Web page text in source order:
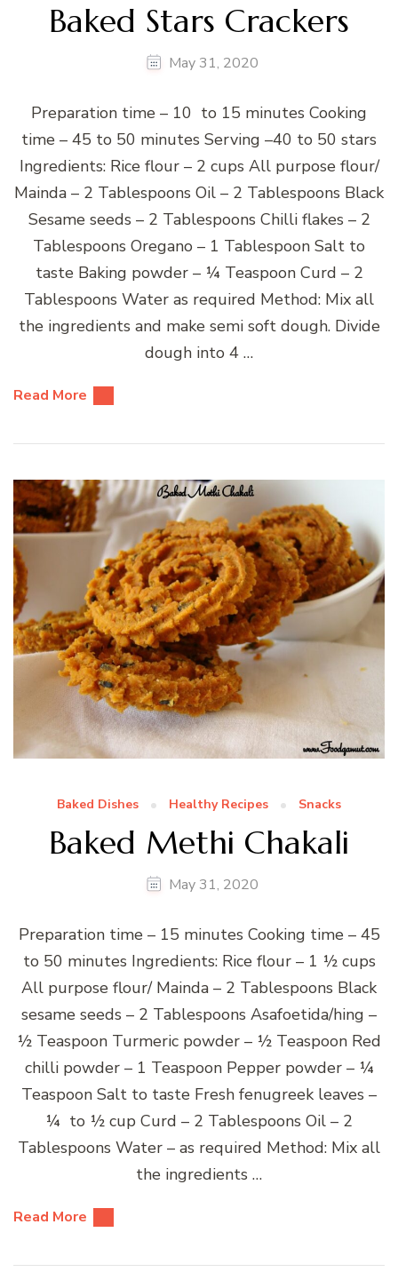
Baked Stars Crackers
May 31, 2020
Preparation time – 10 to 15 minutes Cooking
time – 45 to 50 minutes Serving –40 to 50 stars
Ingredients: Rice flour – 2 cups All purpose flour/
Mainda – 2 Tablespoons Oil – 2 Tablespoons Black
Sesame seeds – 2 Tablespoons Chilli flakes – 2
Tablespoons Oregano – 1 Tablespoon Salt to
taste Baking powder – ¼ Teaspoon Curd – 2
Tablespoons Water as required Method: Mix all
the ingredients and make semi soft dough. Divide
dough into 4 …
Read More
Baked Dishes Healthy Recipes Snacks
Baked Methi Chakali
May 31, 2020
Preparation time – 15 minutes Cooking time – 45
to 50 minutes Ingredients: Rice flour – 1 ½ cups
All purpose flour/ Mainda – 2 Tablespoons Black
sesame seeds – 2 Tablespoons Asafoetida/hing –
½ Teaspoon Turmeric powder – ½ Teaspoon Red
chilli powder – 1 Teaspoon Pepper powder – ¼
Teaspoon Salt to taste Fresh fenugreek leaves –
¼ to ½ cup Curd – 2 Tablespoons Oil – 2
Tablespoons Water – as required Method: Mix all
the ingredients …
Read More